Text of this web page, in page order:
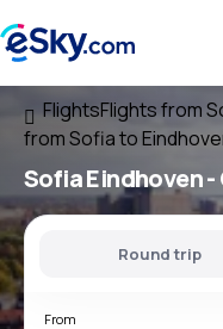
FlightsFlights from
from Sofia to
Sofia Eindhoven-
Round trip
From